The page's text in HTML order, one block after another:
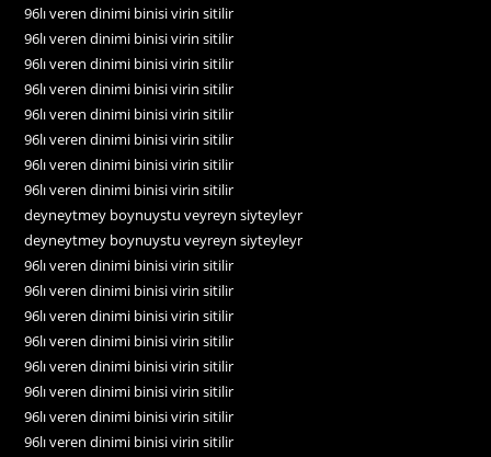
96lı veren dinimi binisi virin sitilir
96lı veren dinimi binisi virin sitilir
96lı veren dinimi binisi virin sitilir
96lı veren dinimi binisi virin sitilir
96lı veren dinimi binisi virin sitilir
96lı veren dinimi binisi virin sitilir
96lı veren dinimi binisi virin sitilir
96lı veren dinimi binisi virin sitilir
deyneytmey boynuystu veyreyn siyteyleyr
deyneytmey boynuystu veyreyn siyteyleyr
96lı veren dinimi binisi virin sitilir
96lı veren dinimi binisi virin sitilir
96lı veren dinimi binisi virin sitilir
96lı veren dinimi binisi virin sitilir
96lı veren dinimi binisi virin sitilir
96lı veren dinimi binisi virin sitilir
96lı veren dinimi binisi virin sitilir
96lı veren dinimi binisi virin sitilir